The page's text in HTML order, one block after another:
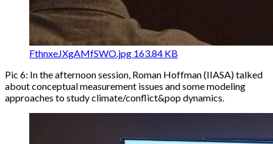
FthnxeJXgAMfSWO.jpg 163.84 KB
Pic 6: In the afternoon session, Roman Hoffman (IIASA) talked
about conceptual measurement issues and some modeling
approaches to study climate/conflict&pop dynamics.